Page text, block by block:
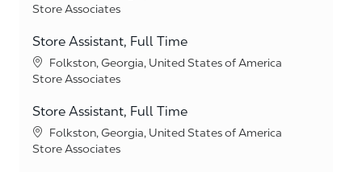
Category
Store Associates
Store Assistant, Full Time
Location
Folkston, Georgia, United States of America
Category
Store Associates
Store Assistant, Full Time
Location
Folkston, Georgia, United States of America
Category
Store Associates